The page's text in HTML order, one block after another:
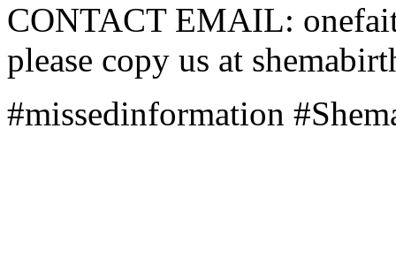
CONTACT EMAIL:
please copy us at
#missedinformation